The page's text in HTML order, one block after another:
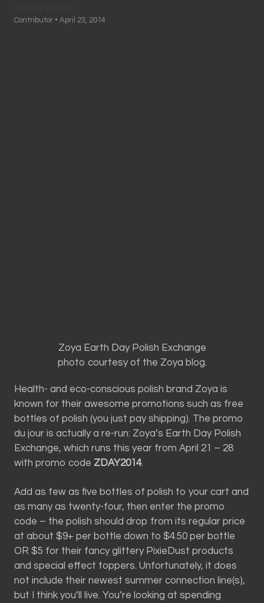
Contributor • April 23, 2014
Zoya Earth Day Polish Exchange
photo courtesy of the Zoya blog.
Health- and eco-conscious polish brand Zoya is
known for their awesome promotions such as free
bottles of polish (you just pay shipping). The promo
du jour is actually a re-run: Zoya’s Earth Day Polish
Exchange, which runs this year from April 21 – 28
with promo code ZDAY2014.
Add as few as five bottles of polish to your cart and
as many as twenty-four, then enter the promo
code – the polish should drop from its regular price
at about $9+ per bottle down to $4.50 per bottle
OR $5 for their fancy glittery PixieDust products
and special effect toppers. Unfortunately, it does
not include their newest summer connection line(s),
but I think you’ll live. You’re looking at spending